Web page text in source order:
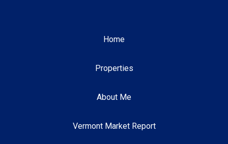
Home
Properties
About Me
Vermont Market Report